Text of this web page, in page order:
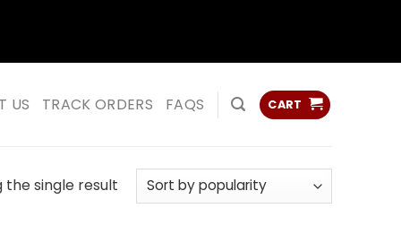
US TRACK ORDERS FAQS CART
the single result